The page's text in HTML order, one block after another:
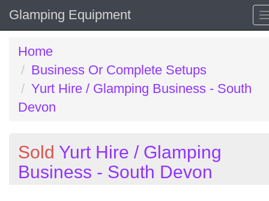
Glamping Equipment
Home
Business Or Complete Setups
Yurt Hire / Glamping Business - South
Devon
Sold Yurt Hire / Glamping
Business - South Devon